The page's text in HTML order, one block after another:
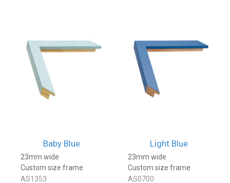
Baby Blue
23mm wide
Custom size frame
AS1353
Light Blue
23mm wide
Custom size frame
AS0700